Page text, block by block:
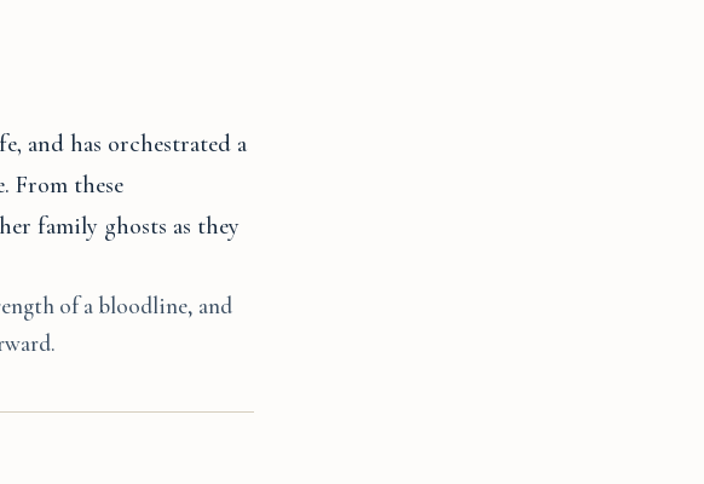
and has orchestrated a
From these
family ghosts as they
of a bloodline, and